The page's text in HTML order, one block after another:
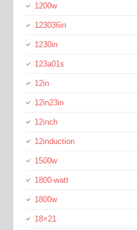
1200w
123036in
1230in
123a01s
12in
12in23in
12inch
12induction
1500w
1800-watt
1800w
18×21